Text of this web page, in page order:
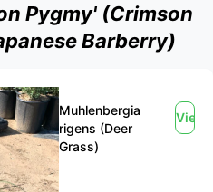
Pygmy' (Crimson
Barberry)
Muhlenbergia
rigens (Deer
Grass)
View